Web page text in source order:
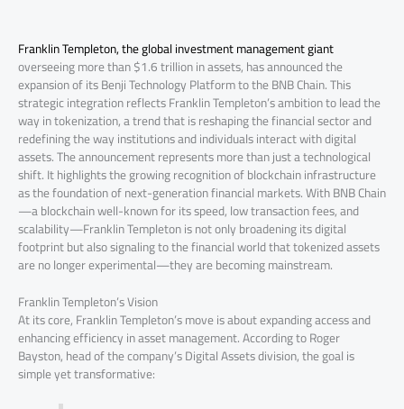
Franklin Templeton, the global investment management giant
overseeing more than $1.6 trillion in assets, has announced the
expansion of its Benji Technology Platform to the BNB Chain. This
strategic integration reflects Franklin Templeton’s ambition to lead the
way in tokenization, a trend that is reshaping the financial sector and
redefining the way institutions and individuals interact with digital
assets. The announcement represents more than just a technological
shift. It highlights the growing recognition of blockchain infrastructure
as the foundation of next-generation financial markets. With BNB Chain
—a blockchain well-known for its speed, low transaction fees, and
scalability—Franklin Templeton is not only broadening its digital
footprint but also signaling to the financial world that tokenized assets
are no longer experimental—they are becoming mainstream.
Franklin Templeton’s Vision
At its core, Franklin Templeton’s move is about expanding access and
enhancing efficiency in asset management. According to Roger
Bayston, head of the company’s Digital Assets division, the goal is
simple yet transformative: